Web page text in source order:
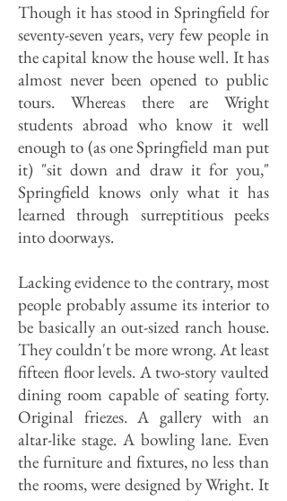
Though it has stood in Springfield for
seventy-seven years, very few people in
the capital know the house well. It has
almost never been opened to public
tours. Whereas there are Wright
students abroad who know it well
enough to (as one Springfield man put
it) "sit down and draw it for you,"
Springfield knows only what it has
learned through surreptitious peeks
into doorways.
Lacking evidence to the contrary, most
people probably assume its interior to
be basically an out-sized ranch house.
They couldn't be more wrong. At least
fifteen floor levels. A two-story vaulted
dining room capable of seating forty.
Original friezes. A gallery with an
altar-like stage. A bowling lane. Even
the furniture and fixtures, no less than
the rooms, were designed by Wright. It